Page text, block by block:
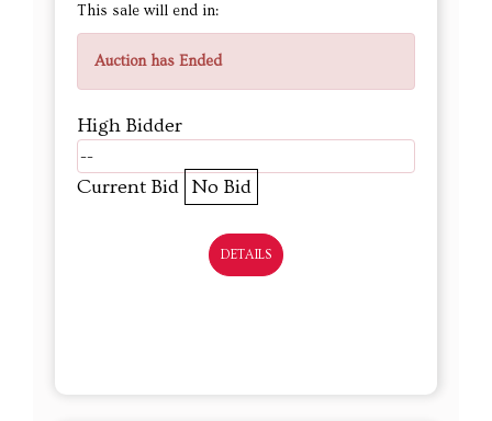
This sale will end in:
Auction has Ended
High Bidder
--
Current Bid No Bid
DETAILS